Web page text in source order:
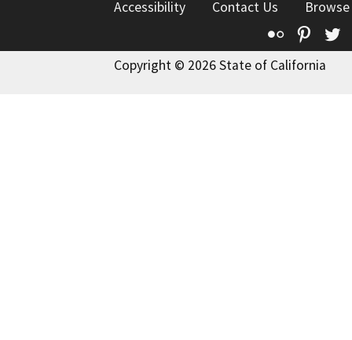
Accessibility Contact Us
Flickr
Copyright © 2026 State of California